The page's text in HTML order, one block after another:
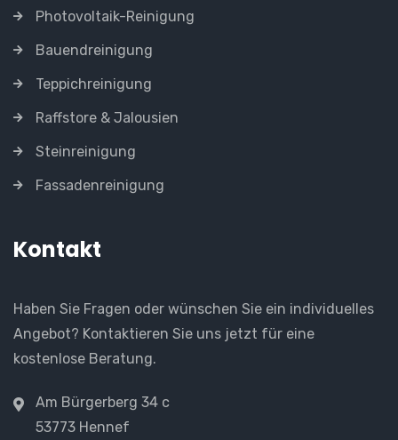
Photovoltaik-Reinigung
Bauendreinigung
Teppichreinigung
Raffstore & Jalousien
Steinreinigung
Fassadenreinigung
Kontakt
Haben Sie Fragen oder wünschen Sie ein individuelles
Angebot? Kontaktieren Sie uns jetzt für eine
kostenlose Beratung.
Am Bürgerberg 34 c
53773 Hennef